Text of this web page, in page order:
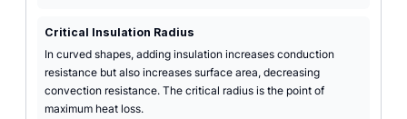
Critical Insulation Radius
In curved shapes, adding insulation increases conduction
resistance but also increases surface area, decreasing
convection resistance. The critical radius is the point of
maximum heat loss.